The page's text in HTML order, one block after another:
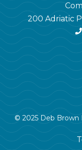
200 Adriatic
© 2025 Deb Brown